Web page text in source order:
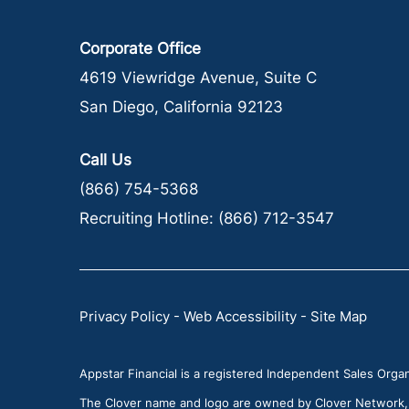
Corporate Office
4619 Viewridge Avenue, Suite C
San Diego, California 92123
Call Us
(866) 754-5368
Recruiting Hotline: (866) 712-3547
Privacy Policy - Web Accessibility - Site Map
Appstar Financial is a registered Independent Sales
The Clover name and logo are owned by Clover